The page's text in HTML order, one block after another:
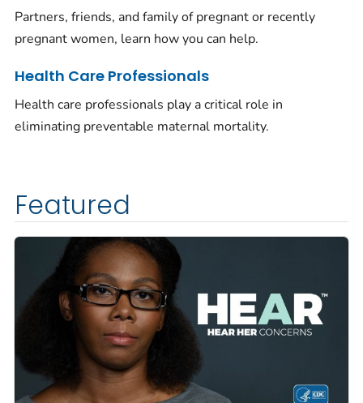
Partners, friends, and family of pregnant or recently
pregnant women, learn how you can help.
Health Care Professionals
Health care professionals play a critical role in
eliminating preventable maternal mortality.
Featured